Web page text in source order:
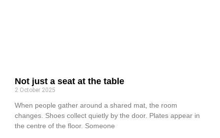
Not just a seat at the table
2 October 2025
When people gather around a shared mat, the room
changes. Shoes collect quietly by the door. Plates appear in
the centre of the floor. Someone